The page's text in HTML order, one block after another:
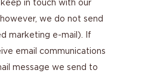
in touch with our
we do not send
marketing e-mail). If
email communications
message we send to